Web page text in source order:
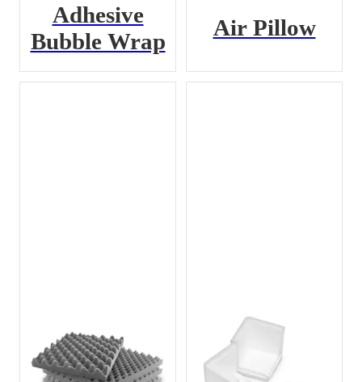
Adhesive
Bubble Wrap
Air Pillow